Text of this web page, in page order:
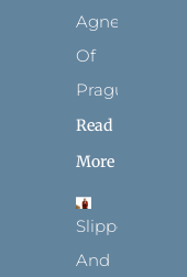
Agnes
Of
Prague
Read
More
Slippers
And